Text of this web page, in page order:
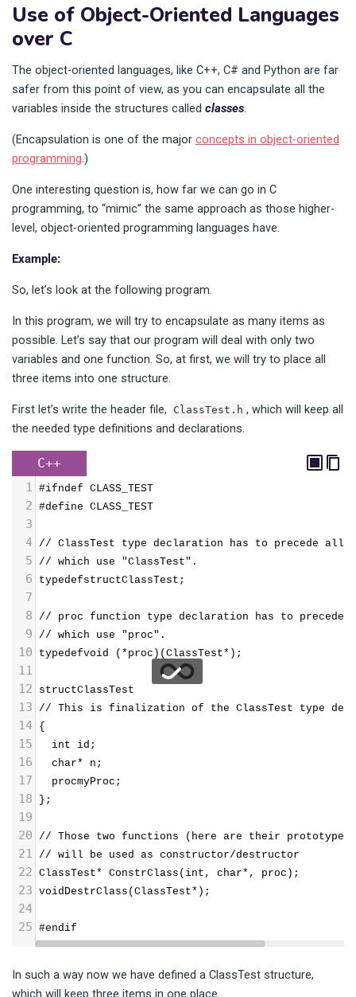
Use of Object-Oriented Languages
over C
The object-oriented languages, like C++, C# and Python are far
safer from this point of view, as you can encapsulate all the
variables inside the structures called classes.
(Encapsulation is one of the major concepts in object-oriented
programming.)
One interesting question is, how far we can go in C
programming, to “mimic” the same approach as those higher-
level, object-oriented programming languages have.
Example:
So, let’s look at the following program.
In this program, we will try to encapsulate as many items as
possible. Let’s say that our program will deal with only two
variables and one function. So, at first, we will try to place all
three items into one structure.
First let’s write the header file, ClassTest.h , which will keep all
the needed type definitions and declarations.
C++
1 #ifndef CLASS_TEST
2 #define CLASS_TEST
3
4 // ClassTest type declaration has to precede all
5 // which use "ClassTest".
6 typedefstructClassTest;
7
8
// proc function type declaration has to
9 // which use "proc".
10 typedefvoid (*proc)(ClassTest*);
11
12
structClassTest
13 // This is finalization of the ClassTest type
14 {
15
  int id;
16
  char* n;
17
  procmyProc;
18 };
19
20
// Those two functions (here are their
21 // will be used as constructor/destructor
22 ClassTest* ConstrClass(int, char*, proc);
23 voidDestrClass(ClassTest*);
24
25 #endif
In such a way now we have defined a ClassTest structure,
which will keep three items in one place.